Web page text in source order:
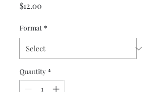
$12.00
Format *
Quantity *